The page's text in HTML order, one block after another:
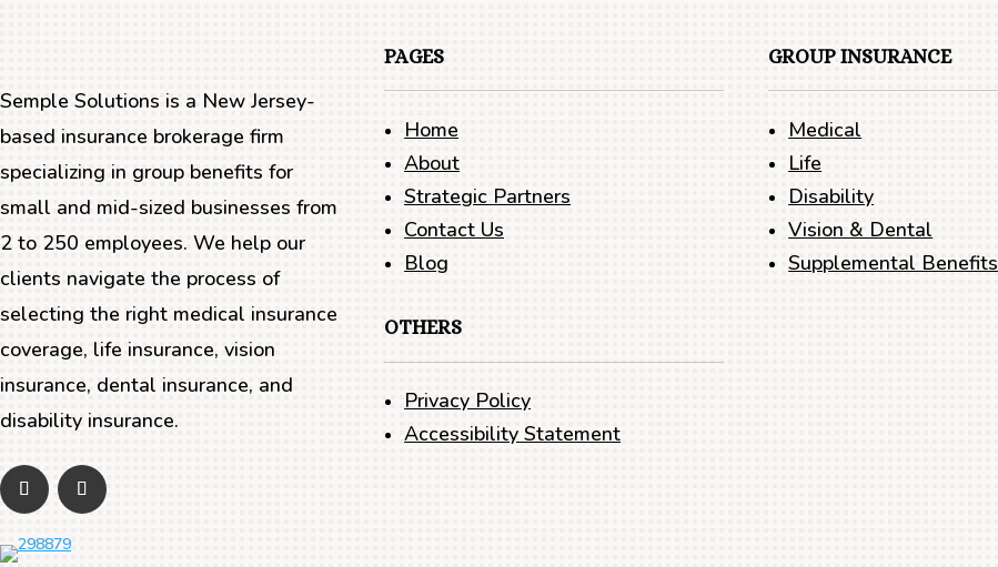
Semple Solutions is a New Jersey-
based insurance brokerage firm
specializing in group benefits for
small and mid-sized businesses from
2 to 250 employees. We help our
clients navigate the process of
selecting the right medical insurance
coverage, life insurance, vision
insurance, dental insurance, and
disability insurance.
PAGES
Home
About
Strategic Partners
Contact Us
Blog
OTHERS
Privacy Policy
Accessibility Statement
GROUP INSURANCE
Medical
Life
Disability
Vision & Dental
Supplemental Benefits